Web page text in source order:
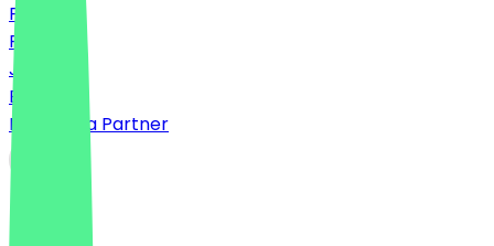
Prices
FAQ
Jobs
Blog
Become a Partner